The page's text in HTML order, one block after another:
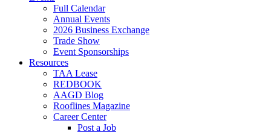
Full Calendar
Annual Events
2026 Business Exchange
Trade Show
Event Sponsorships
Resources
TAA Lease
REDBOOK
AAGD Blog
Rooflines Magazine
Career Center
Post a Job